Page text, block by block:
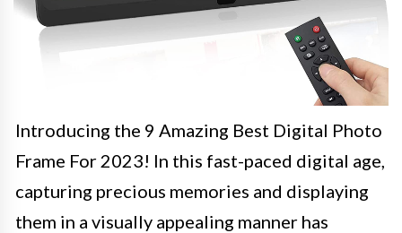
Introducing the 9 Amazing Best Digital Photo
Frame For 2023! In this fast-paced digital age,
capturing precious memories and displaying
them in a visually appealing manner has